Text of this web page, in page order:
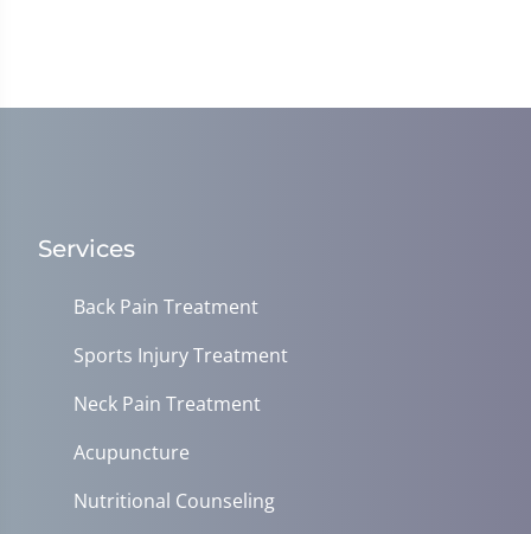
Services
Back Pain Treatment
Sports Injury Treatment
Neck Pain Treatment
Acupuncture
Nutritional Counseling